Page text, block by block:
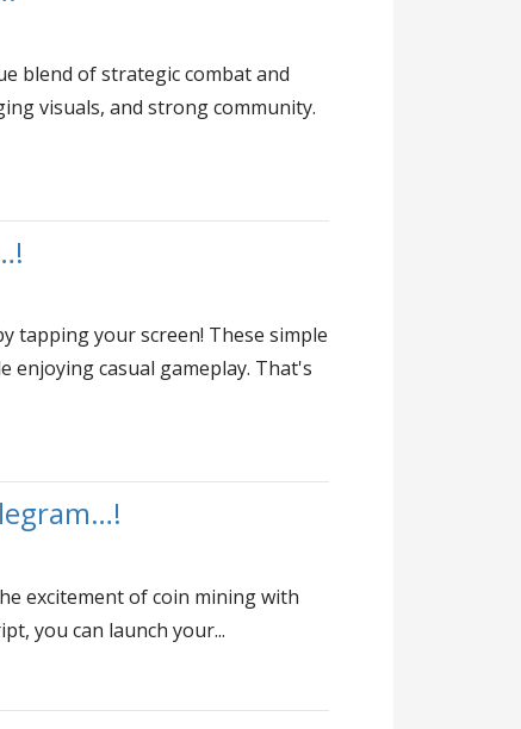
blend of strategic combat and
visuals, and strong community.
tapping your screen! These simple
enjoying casual gameplay. That's
excitement of coin mining with
you can launch your...